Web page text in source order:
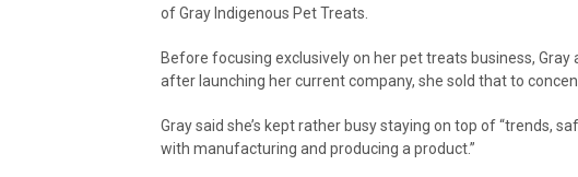
of Gray Indigenous Pet Treats.
Before focusing exclusively on her pet treats business,
after launching her current company, she sold that to
Gray said she’s kept rather busy staying on top of “trends,
with manufacturing and producing a product.”